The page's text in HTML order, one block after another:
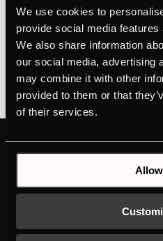
We use cookies to
provide social media
We also share information
our social media, advertising
may combine it with other
provided to them or that
of their services.
1°C incrementsConvenient
buttonsGood visibility
PRODUCTS
HOBS